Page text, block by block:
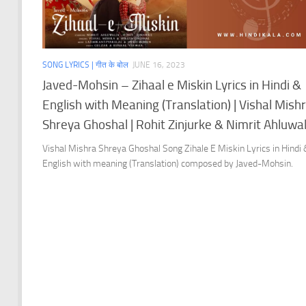
SONG LYRICS | गीत के बोल JUNE 16, 2023
Javed-Mohsin – Zihaal e Miskin Lyrics in Hindi &
English with Meaning (Translation) | Vishal
Shreya Ghoshal | Rohit Zinjurke & Nimrit
Vishal Mishra Shreya Ghoshal Song Zihale E Miskin Lyrics in Hindi
English with meaning (Translation) composed by Javed-Mohsin.